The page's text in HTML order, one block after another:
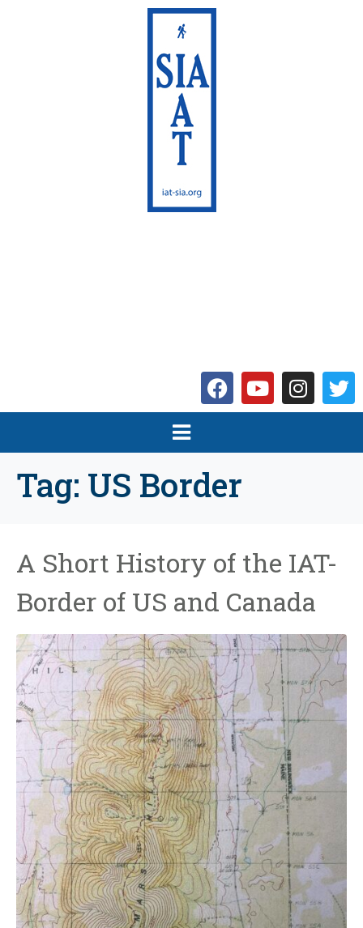
Tag: US Border
A Short History of the IAT-
Border of US and Canada